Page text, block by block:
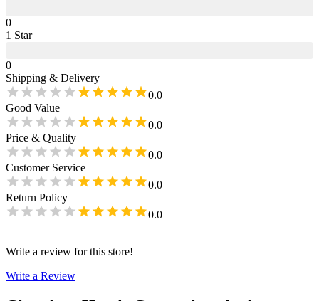
0
1 Star
0
Shipping & Delivery
0.0
Good Value
0.0
Price & Quality
0.0
Customer Service
0.0
Return Policy
0.0
Write a review for this store!
Write a Review